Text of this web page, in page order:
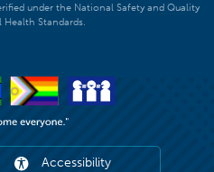
under the National Safety and Quality
Standards.
Accessibility